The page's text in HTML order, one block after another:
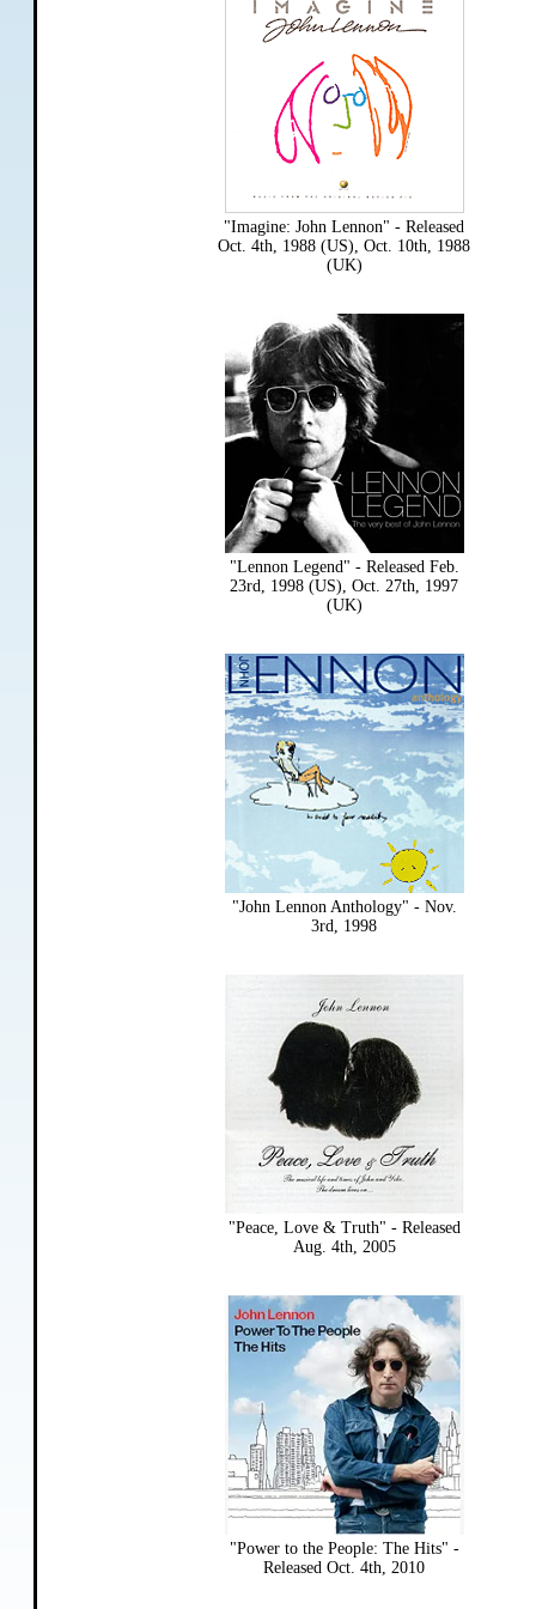
"Imagine: John Lennon" - Released
Oct. 4th, 1988 (US), Oct. 10th, 1988
(UK)
"Lennon Legend" - Released Feb.
23rd, 1998 (US), Oct. 27th, 1997
(UK)
"John Lennon Anthology" - Nov.
3rd, 1998
"Peace, Love & Truth" - Released
Aug. 4th, 2005
"Power to the People: The Hits" -
Released Oct. 4th, 2010